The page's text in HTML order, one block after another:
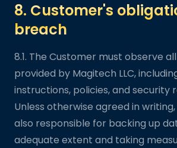
8. Customer's
breach
8.1. The Customer must observe
provided by Magitech LLC,
instructions, policies, and security
Unless otherwise agreed in
also responsible for backing up
adequate extent and taking